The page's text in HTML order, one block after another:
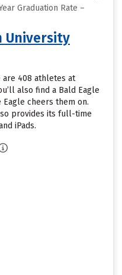
Graduation Rate –
University
are 408 athletes at
also find a Bald Eagle
cheers them on.
provides its full-time
iPads.